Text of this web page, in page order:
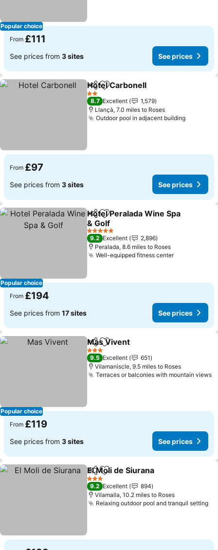
Popular choice
From £111
See prices from 3 sites See prices
ShareAdd to favourites
Hotel Carbonell
2 Stars
8.7 Excellent
1,579
Llançà, 7.0 miles to Roses
Outdoor pool in adjacent building
From £97
See prices from 3 sites See prices
Popular choice
ShareAdd to favourites
Hotel Peralada Wine Spa
& Golf
5 Stars
9.2 Excellent
2,896
Peralada, 8.6 miles to Roses
Well-equipped fitness center
From £194
See prices from 17 sites See prices
Popular choice
ShareAdd to favourites
Mas Vivent
3 Stars
9.5 Excellent
651
Vilamaniscle, 9.5 miles to Roses
Terraces or balconies with mountain views
From £119
See prices from 3 sites See prices
ShareAdd to favourites
El Moli de Siurana
3 Stars
9.2 Excellent
894
Vilamalla, 10.2 miles to Roses
Relaxing outdoor pool and tranquil setting